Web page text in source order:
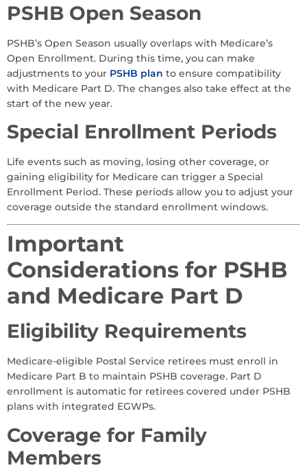
PSHB Open Season
PSHB’s Open Season usually overlaps with Medicare’s
Open Enrollment. During this time, you can make
adjustments to your PSHB plan to ensure compatibility
with Medicare Part D. The changes also take effect at the
start of the new year.
Special Enrollment Periods
Life events such as moving, losing other coverage, or
gaining eligibility for Medicare can trigger a Special
Enrollment Period. These periods allow you to adjust your
coverage outside the standard enrollment windows.
Important
Considerations for PSHB
and Medicare Part D
Eligibility Requirements
Medicare-eligible Postal Service retirees must enroll in
Medicare Part B to maintain PSHB coverage. Part D
enrollment is automatic for retirees covered under PSHB
plans with integrated EGWPs.
Coverage for Family
Members